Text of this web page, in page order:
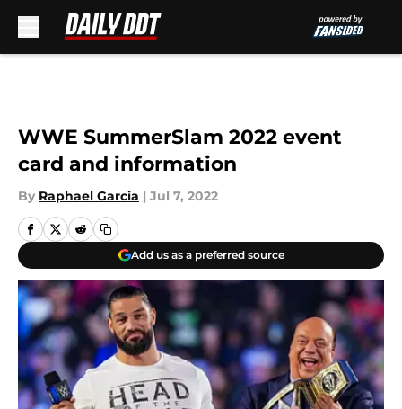
WWE SummerSlam 2022 event
card and information
By Raphael Garcia | Jul 7, 2022
Add us as a preferred source